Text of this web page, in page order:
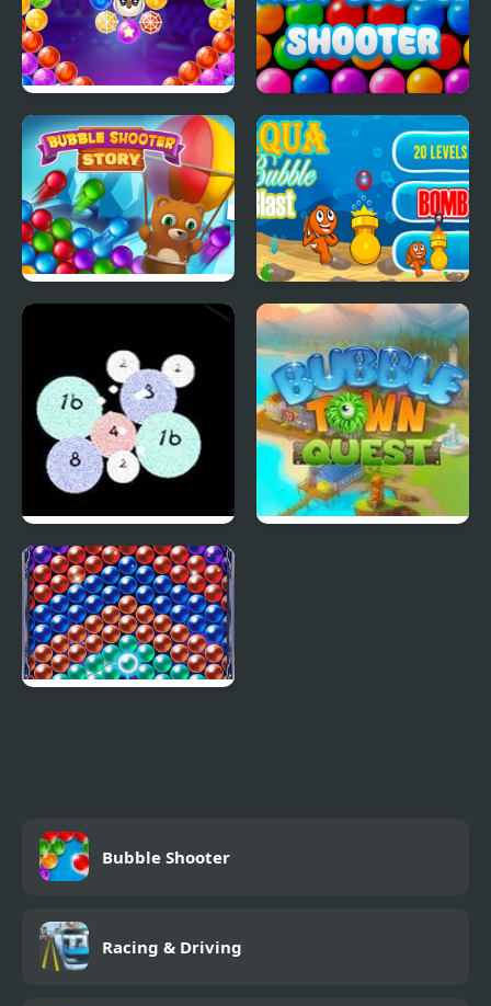
Bubble Shooter Witch
Tower
New Bubble Shooter
Bubble Shooter Story Aqua Bubble Blast
Bubble Shooter 2048
Bubble Shooter
Racing & Driving